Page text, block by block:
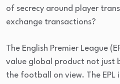
of secrecy around player
exchange transactions?
The English Premier League
value global product not just
the football on view. The EPL